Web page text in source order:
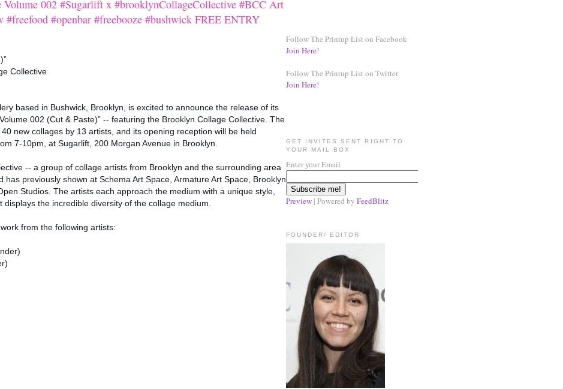
Volume 002 #Sugarlift x #brooklynCollageCollective #BCC Art
#freefood #openbar #freebooze #bushwick FREE ENTRY
Collective
based in Bushwick, Brooklyn, is excited to announce the release of its
002 (Cut & Paste)” -- featuring the Brooklyn Collage Collective. The
new collages by 13 artists, and its opening reception will be held
7-10pm, at Sugarlift, 200 Morgan Avenue in Brooklyn.
-- a group of collage artists from Brooklyn and the surrounding area
has previously shown at Schema Art Space, Armature Art Space, Brooklyn
Studios. The artists each approach the medium with a unique style,
the incredible diversity of the collage medium.
from the following artists:
Follow The Printup List on Facebook
Join Here!
Follow The Printup List on Twitter
Join Here!
GET INVITES SENT RIGHT TO
YOUR MAIL BOX
Enter your Email
Preview | Powered by FeedBlitz
FOUNDER/ EDITOR